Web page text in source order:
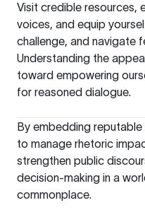
Visit credible resources,
voices, and equip
challenge, and navigate
Understanding the
toward empowering
for reasoned dialogue.
By embedding
to manage rhetoric
strengthen public
decision-making in a
commonplace.